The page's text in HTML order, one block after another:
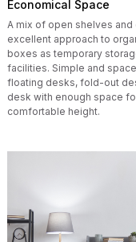
Economical Space
A mix of open shelves
excellent approach to
boxes as temporary
facilities. Simple and
floating desks, fold-out
desk with enough space
comfortable height.